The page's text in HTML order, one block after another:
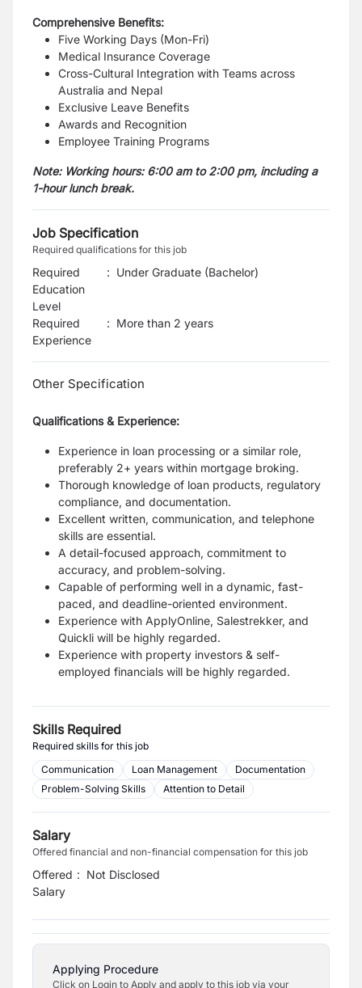
Comprehensive Benefits:
Five Working Days (Mon-Fri)
Medical Insurance Coverage
Cross-Cultural Integration with Teams across
Australia and Nepal
Exclusive Leave Benefits
Awards and Recognition
Employee Training Programs
Note: Working hours: 6:00 am to 2:00 pm, including a
1-hour lunch break.
Job Specification
Required qualifications for this job
Required
Education
Level
: Under Graduate (Bachelor)
Required
Experience
: More than 2 years
Other Specification
Qualifications & Experience:
Experience in loan processing or a similar role,
preferably 2+ years within mortgage broking.
Thorough knowledge of loan products, regulatory
compliance, and documentation.
Excellent written, communication, and telephone
skills are essential.
A detail-focused approach, commitment to
accuracy, and problem-solving.
Capable of performing well in a dynamic, fast-
paced, and deadline-oriented environment.
Experience with ApplyOnline, Salestrekker, and
Quickli will be highly regarded.
Experience with property investors & self-
employed financials will be highly regarded.
Skills Required
Required skills for this job
Communication
Loan Management
Documentation
Problem-Solving Skills
Attention to Detail
Salary
Offered financial and non-financial compensation for this job
Offered
Salary
: Not Disclosed
Applying Procedure
Click on Login to Apply and apply to this job via your